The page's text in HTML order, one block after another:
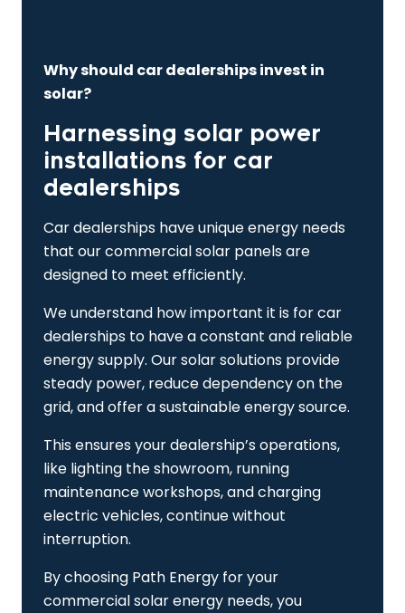
Why should car dealerships invest in
solar?
Harnessing solar power
installations for car
dealerships
Car dealerships have unique energy needs
that our commercial solar panels are
designed to meet efficiently.
We understand how important it is for car
dealerships to have a constant and reliable
energy supply. Our solar solutions provide
steady power, reduce dependency on the
grid, and offer a sustainable energy source.
This ensures your dealership’s operations,
like lighting the showroom, running
maintenance workshops, and charging
electric vehicles, continue without
interruption.
By choosing Path Energy for your
commercial solar energy needs, you